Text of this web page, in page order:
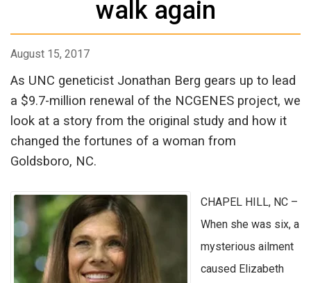
walk again
August 15, 2017
As UNC geneticist Jonathan Berg gears up to lead
a $9.7-million renewal of the NCGENES project, we
look at a story from the original study and how it
changed the fortunes of a woman from
Goldsboro, NC.
CHAPEL HILL, NC –
When she was six, a
mysterious ailment
caused Elizabeth